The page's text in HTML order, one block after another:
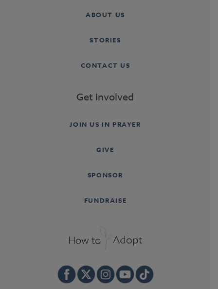
ABOUT US
STORIES
CONTACT US
Get Involved
JOIN US IN PRAYER
GIVE
SPONSOR
FUNDRAISE